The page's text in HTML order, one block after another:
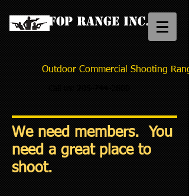
FOP Range Inc.
Outdoor Commercial Shooting
We need members. You
need a great place to
shoot.